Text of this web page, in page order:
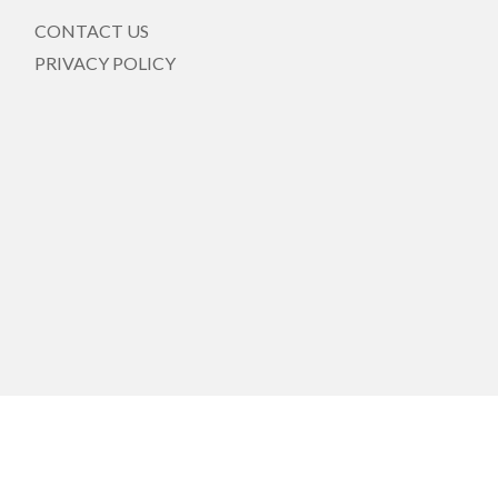
CONTACT US
PRIVACY POLICY